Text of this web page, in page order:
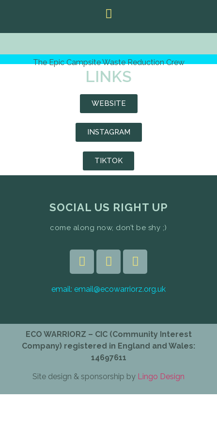
The Epic Campsite Waste Reduction Crew
LINKS
WEBSITE
INSTAGRAM
TIKTOK
SOCIAL US RIGHT UP
come along now, don’t be shy ;)
email: email@ecowarriorz.org.uk
ECO WARRIORZ – CIC (Community Interest
Company) registered in England and Wales:
14697611
Site design & sponsorship by Lingo Design